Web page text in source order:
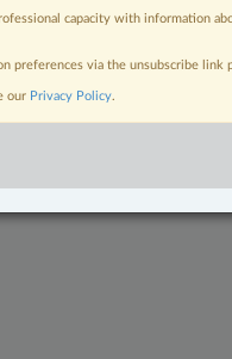
| 1-800-668-6481 |
Terms of Use|Privacy|Trust
capacity with information
preferences via the unsubscribe
our Privacy Policy.